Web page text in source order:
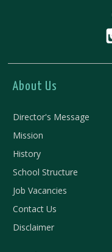
About Us
Director's Message
Mission
History
School Structure
Job Vacancies
Contact Us
Disclaimer